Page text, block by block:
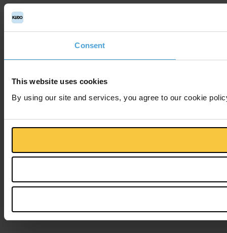
Consent
This website uses cookies
By using our site and services, you agree to our cookie